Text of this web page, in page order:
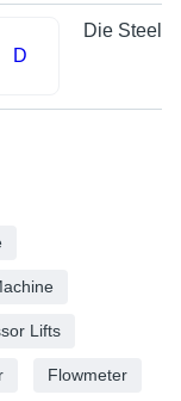
D
Die Steels
Lifts
Flowmeter